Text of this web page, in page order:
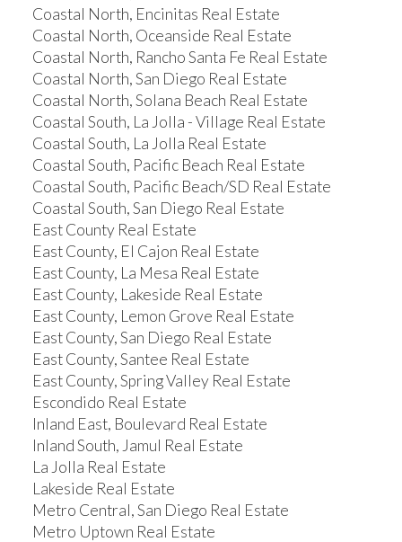
Coastal North, Encinitas Real Estate
Coastal North, Oceanside Real Estate
Coastal North, Rancho Santa Fe Real Estate
Coastal North, San Diego Real Estate
Coastal North, Solana Beach Real Estate
Coastal South, La Jolla - Village Real Estate
Coastal South, La Jolla Real Estate
Coastal South, Pacific Beach Real Estate
Coastal South, Pacific Beach/SD Real Estate
Coastal South, San Diego Real Estate
East County Real Estate
East County, El Cajon Real Estate
East County, La Mesa Real Estate
East County, Lakeside Real Estate
East County, Lemon Grove Real Estate
East County, San Diego Real Estate
East County, Santee Real Estate
East County, Spring Valley Real Estate
Escondido Real Estate
Inland East, Boulevard Real Estate
Inland South, Jamul Real Estate
La Jolla Real Estate
Lakeside Real Estate
Metro Central, San Diego Real Estate
Metro Uptown Real Estate